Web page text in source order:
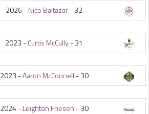
2026 -Nico Baltazar-32
2023 -Curtis McCully-31
2023 -Aaron McConnell -30
2024 -Leighton Friesen -30